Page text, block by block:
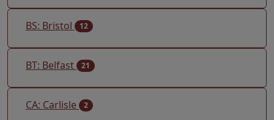
BS: Bristol 12
BT: Belfast 21
CA: Carlisle 2